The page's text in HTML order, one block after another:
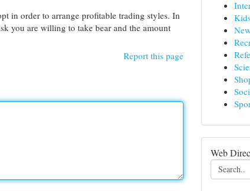
in order to arrange profitable trading styles. In
you are willing to take bear and the amount
Report this page
Web